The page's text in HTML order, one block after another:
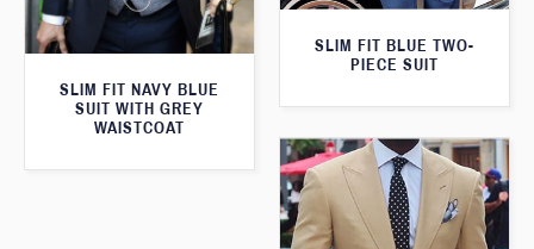
SLIM FIT BLUE TWO-
PIECE SUIT
SLIM FIT NAVY BLUE
SUIT WITH GREY
WAISTCOAT